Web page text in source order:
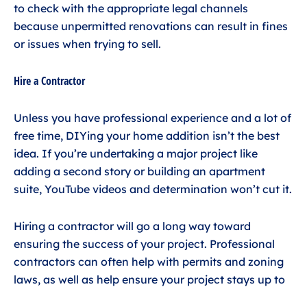
to check with the appropriate legal channels
because unpermitted renovations can result in fines
or issues when trying to sell.
Hire a Contractor
Unless you have professional experience and a lot of
free time, DIYing your home addition isn’t the best
idea. If you’re undertaking a major project like
adding a second story or building an apartment
suite, YouTube videos and determination won’t cut it.
Hiring a contractor will go a long way toward
ensuring the success of your project. Professional
contractors can often help with permits and zoning
laws, as well as help ensure your project stays up to